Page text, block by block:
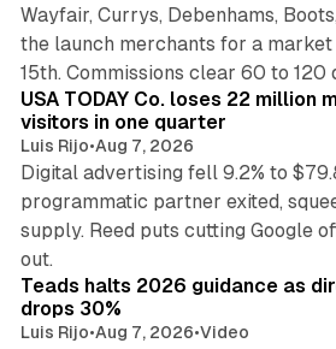
Wayfair, Currys, Debenhams,
the launch merchants for a
15th. Commissions clear 60 to 120
USA TODAY Co. loses 22 million
visitors in one quarter
Luis Rijo•Aug 7, 2026
Digital advertising fell 9.2% to
programmatic partner exited,
supply. Reed puts cutting Google
out.
Teads halts 2026 guidance as
drops 30%
Luis Rijo•Aug 7, 2026•Video